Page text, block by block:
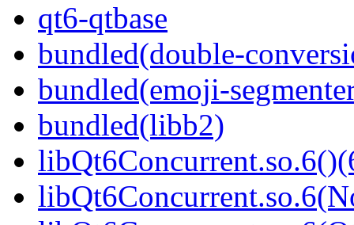
qt6-qtbase
bundled(double-
bundled(emoji-
bundled(libb2)